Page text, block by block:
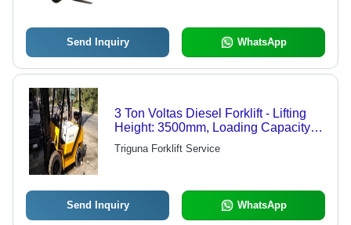
Send Inquiry WhatsApp
3 Ton Voltas Diesel Forklift - Lifting
Height: 3500mm, Loading Capacity:
2.5 Tonne | Premium Quality, Energy
Efficient, High Work Capacity, Easy
Triguna Forklift Service
Send Inquiry WhatsApp